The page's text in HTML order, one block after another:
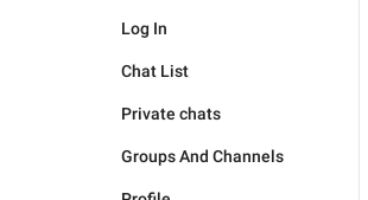
Log In
Chat List
Private chats
Groups And Channels